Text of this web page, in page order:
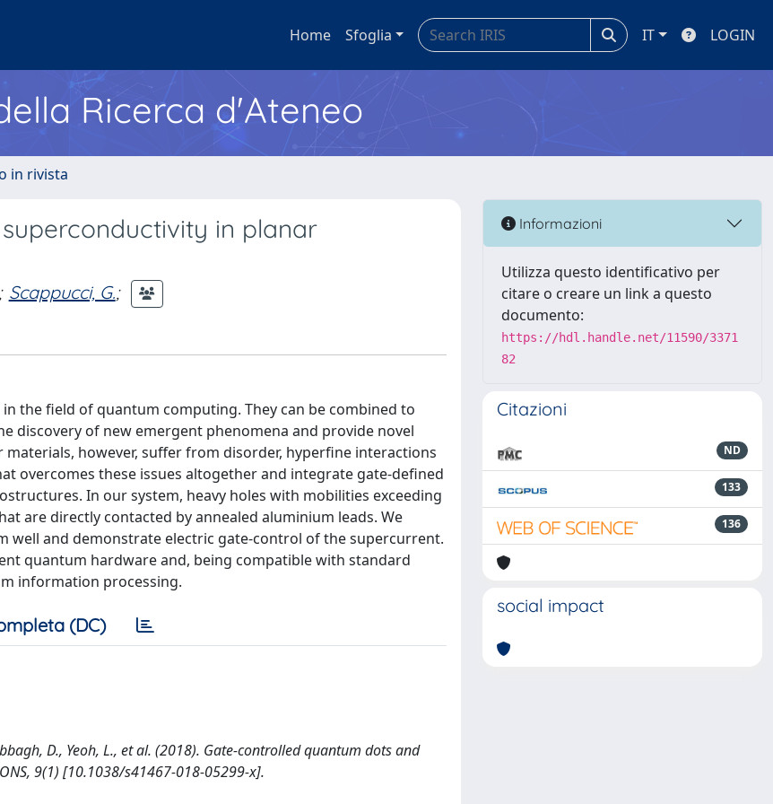
Home Sfoglia IT LOGIN
Ricerca d'Ateneo
in rivista
in planar
Scappucci, G.;
the field of quantum computing. They can be combined to
discovery of new emergent phenomena and provide novel
however, suffer from disorder, hyperfine interactions
overcomes these issues altogether and integrate gate-defined
In our system, heavy holes with mobilities exceeding
are directly contacted by annealed aluminium leads. We
well and demonstrate electric gate-control of the supercurrent.
quantum hardware and, being compatible with standard
information processing.
(DC)
D., Yeoh, L., et al. (2018). Gate-controlled quantum dots and
9(1) [10.1038/s41467-018-05299-x].
Informazioni
Utilizza questo identificativo per
citare o creare un link a questo
documento:
https://hdl.handle.net/11590/3371
82
Citazioni
ND
133
136
social impact